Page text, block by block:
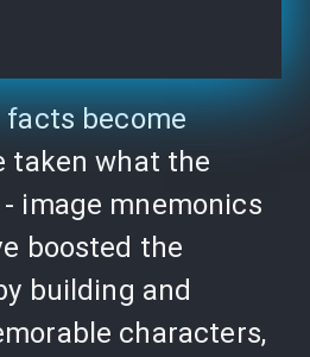
facts become
taken what the
image mnemonics
boosted the
building and
characters,